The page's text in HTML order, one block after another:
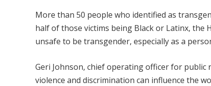
More than 50 people who identified as
half of those victims being Black or Latinx, the
unsafe to be transgender, especially as a
Geri Johnson, chief operating officer for public
violence and discrimination can influence the